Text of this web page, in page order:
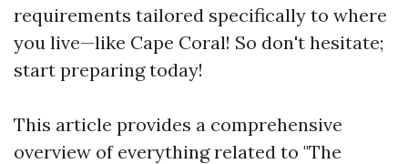
requirements tailored specifically to where
you live—like Cape Coral! So don't hesitate;
start preparing today!
This article provides a comprehensive
overview of everything related to "The